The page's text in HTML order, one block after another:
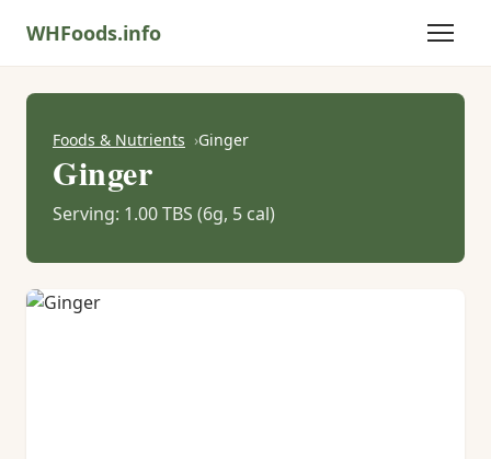
WHFoods.info
Foods & Nutrients Ginger
Ginger
Serving: 1.00 TBS (6g, 5 cal)